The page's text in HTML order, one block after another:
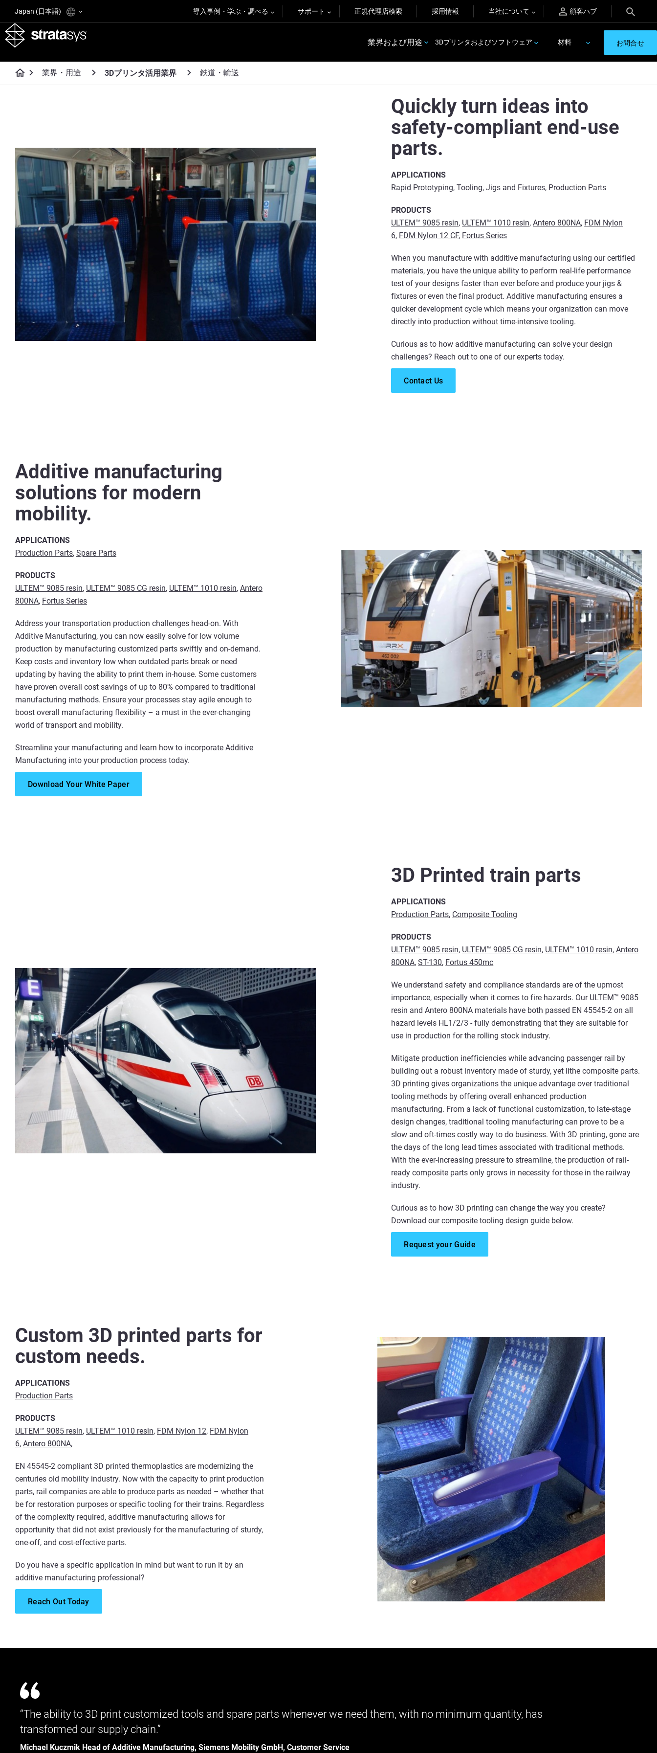
Japan (日本語) 導入事例・学ぶ・調べる サポート 正規代理店検索 採用情報 当社について 顧客ハブ
業界および用途 3Dプリンタおよびソフトウェア 材料 お問合せ
業界・用途 3Dプリンタ活用業界 鉄道・輸送
Quickly turn ideas into
safety-compliant end-use
parts.
APPLICATIONS
Rapid Prototyping,Tooling,Jigs and Fixtures, Production Parts
PRODUCTS
ULTEM™ 9085 resin, ULTEM™ 1010 resin,Antero 800NA, FDM Nylon
6, FDM Nylon 12 CF, Fortus Series
When you manufacture with additive manufacturing using our certified
materials, you have the unique ability to perform real-life performance
test of your designs faster than ever before and produce your jigs &
fixtures or even the final product. Additive manufacturing ensures a
quicker development cycle which means your organization can move
directly into production without time-intensive tooling.
Curious as to how additive manufacturing can solve your design
challenges? Reach out to one of our experts today.
Contact Us
Additive manufacturing
solutions for modern
mobility.
APPLICATIONS
Production Parts, Spare Parts
PRODUCTS
ULTEM™ 9085 resin, ULTEM™ 9085 CG resin, ULTEM™ 1010 resin, Antero
800NA, Fortus Series
Address your transportation production challenges head-on. With
Additive Manufacturing, you can now easily solve for low volume
production by manufacturing customized parts swiftly and on-demand.
Keep costs and inventory low when outdated parts break or need
updating by having the ability to print them in-house. Some customers
have proven overall cost savings of up to 80% compared to traditional
manufacturing methods. Ensure your processes stay agile enough to
boost overall manufacturing flexibility – a must in the ever-changing
world of transport and mobility.
Streamline your manufacturing and learn how to incorporate Additive
Manufacturing into your production process today.
Download Your White Paper
3D Printed train parts
APPLICATIONS
Production Parts, Composite Tooling
PRODUCTS
ULTEM™ 9085 resin, ULTEM™ 9085 CG resin, ULTEM™ 1010 resin,Antero
800NA,ST-130, Fortus 450mc
We understand safety and compliance standards are of the upmost
importance, especially when it comes to fire hazards. Our ULTEM™ 9085
resin and Antero 800NA materials have both passed EN 45545-2 on all
hazard levels HL1/2/3 - fully demonstrating that they are suitable for
use in production for the rolling stock industry.
Mitigate production inefficiencies while advancing passenger rail by
building out a robust inventory made of sturdy, yet lithe composite parts.
3D printing gives organizations the unique advantage over traditional
tooling methods by offering overall enhanced production
manufacturing. From a lack of functional customization, to late-stage
design changes, traditional tooling manufacturing can prove to be a
slow and oft-times costly way to do business. With 3D printing, gone are
the days of the long lead times associated with traditional methods.
With the ever-increasing pressure to streamline, the production of rail-
ready composite parts only grows in necessity for those in the railway
industry.
Curious as to how 3D printing can change the way you create?
Download our composite tooling design guide below.
Request your Guide
Custom 3D printed parts for
custom needs.
APPLICATIONS
Production Parts
PRODUCTS
ULTEM™ 9085 resin, ULTEM™ 1010 resin, FDM Nylon 12, FDM Nylon
6, Antero 800NA,
EN 45545-2 compliant 3D printed thermoplastics are modernizing the
centuries old mobility industry. Now with the capacity to print production
parts, rail companies are able to produce parts as needed – whether that
be for restoration purposes or specific tooling for their trains. Regardless
of the complexity required, additive manufacturing allows for
opportunity that did not exist previously for the manufacturing of sturdy,
one-off, and cost-effective parts.
Do you have a specific application in mind but want to run it by an
additive manufacturing professional?
Reach Out Today
“The ability to 3D print customized tools and spare parts whenever we need them, with no minimum quantity, has
transformed our supply chain.”
Michael Kuczmik Head of Additive Manufacturing, Siemens Mobility GmbH, Customer Service